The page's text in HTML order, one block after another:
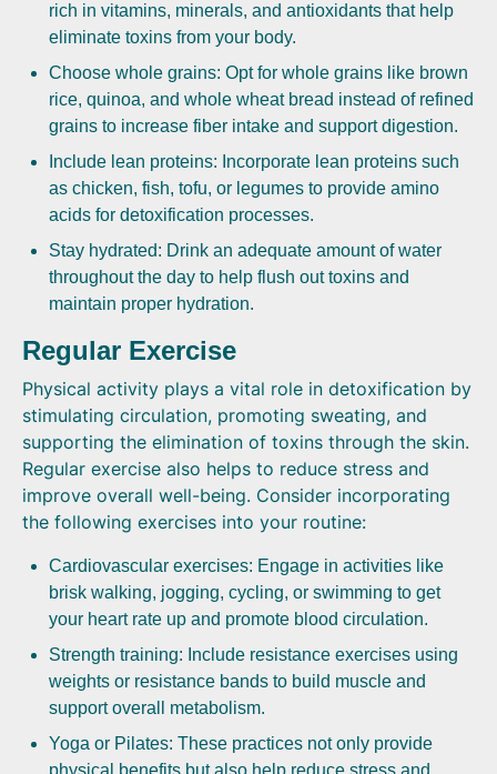
rich in vitamins, minerals, and antioxidants that help
eliminate toxins from your body.
Choose whole grains: Opt for whole grains like brown
rice, quinoa, and whole wheat bread instead of refined
grains to increase fiber intake and support digestion.
Include lean proteins: Incorporate lean proteins such
as chicken, fish, tofu, or legumes to provide amino
acids for detoxification processes.
Stay hydrated: Drink an adequate amount of water
throughout the day to help flush out toxins and
maintain proper hydration.
Regular Exercise
Physical activity plays a vital role in detoxification by
stimulating circulation, promoting sweating, and
supporting the elimination of toxins through the skin.
Regular exercise also helps to reduce stress and
improve overall well-being. Consider incorporating
the following exercises into your routine:
Cardiovascular exercises: Engage in activities like
brisk walking, jogging, cycling, or swimming to get
your heart rate up and promote blood circulation.
Strength training: Include resistance exercises using
weights or resistance bands to build muscle and
support overall metabolism.
Yoga or Pilates: These practices not only provide